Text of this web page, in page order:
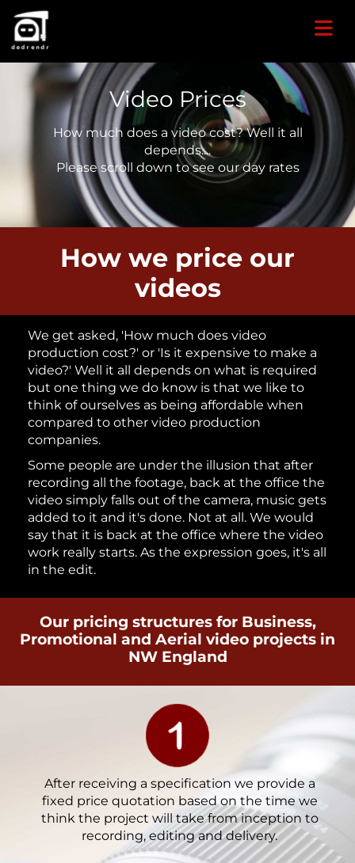
Video Prices
How much does a video cost? Well it all
depends....
Please scroll down to see our day rates
How we price our
videos
We get asked, 'How much does video
production cost?' or 'Is it expensive to make a
video?' Well it all depends on what is required
but one thing we do know is that we like to
think of ourselves as being affordable when
compared to other video production
companies.
Some people are under the illusion that after
recording all the footage, back at the office the
video simply falls out of the camera, music gets
added to it and it's done. Not at all. We would
say that it is back at the office where the video
work really starts. As the expression goes, it's all
in the edit.
Our pricing structures for Business,
Promotional and Aerial video projects in
NW England
After receiving a specification we provide a
fixed price quotation based on the time we
think the project will take from inception to
recording, editing and delivery.